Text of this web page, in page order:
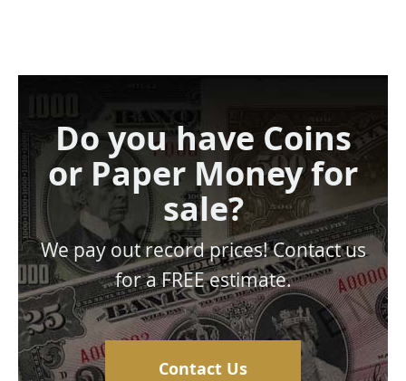
Do you have Coins
or Paper Money for
sale?
We pay out record prices! Contact us
for a FREE estimate.
Contact Us